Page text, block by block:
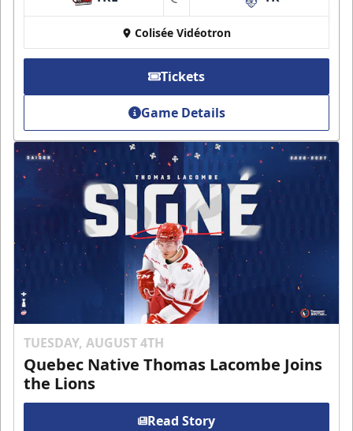
at
Colisée Vidéotron
Tickets
Game Details
TUESDAY, AUGUST 4TH
Quebec Native Thomas Lacombe Joins
the Lions
Read Story